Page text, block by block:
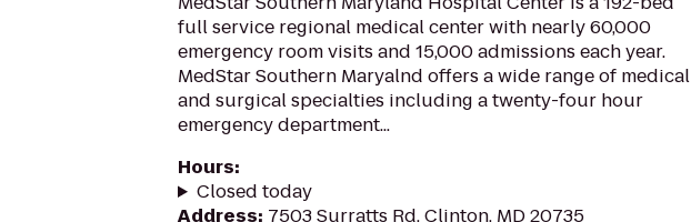
full service regional medical center with nearly 60,000
emergency room visits and 15,000 admissions each year.
MedStar Southern Maryalnd offers a wide range of medical
and surgical specialties including a twenty-four hour
emergency department...
Hours:
Closed today
Address: 7503 Surratts Rd, Clinton, MD 20735